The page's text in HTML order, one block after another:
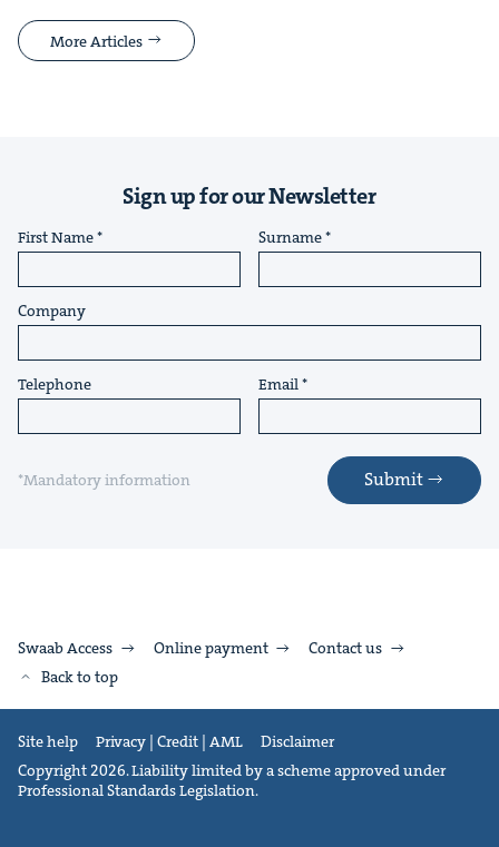
More Articles
Sign up for our Newsletter
First Name Surname
Company
Telephone Email
*Mandatory information Submit
Swaab Access Online payment
Contact us
Back to top
Site help Privacy | Credit | AML
Disclaimer
Copyright 2026. Liability limited by a scheme approved under
Professional Standards Legislation.